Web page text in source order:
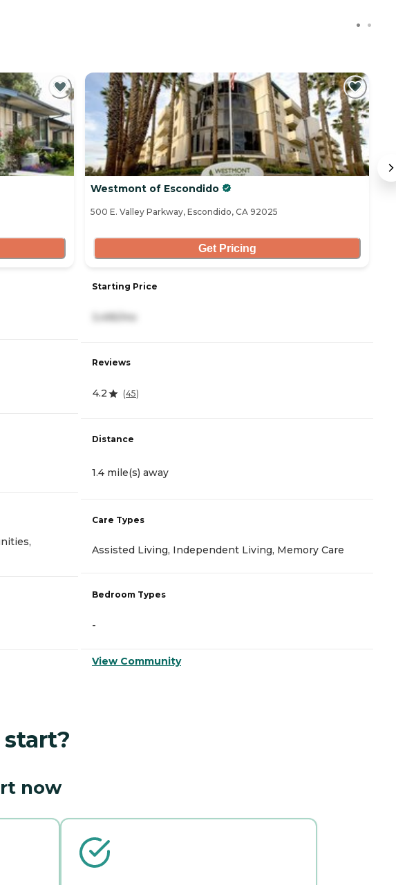
Westmont of Escondido
500 E. Valley Parkway, Escondido, CA 92025
Get Pricing
Starting Price
3,495/mo
Reviews
4.2 (45)
Distance
1.4 mile(s) away
Care Types
Assisted Living, Independent Living, Memory Care
Bedroom Types
-
View Community
now